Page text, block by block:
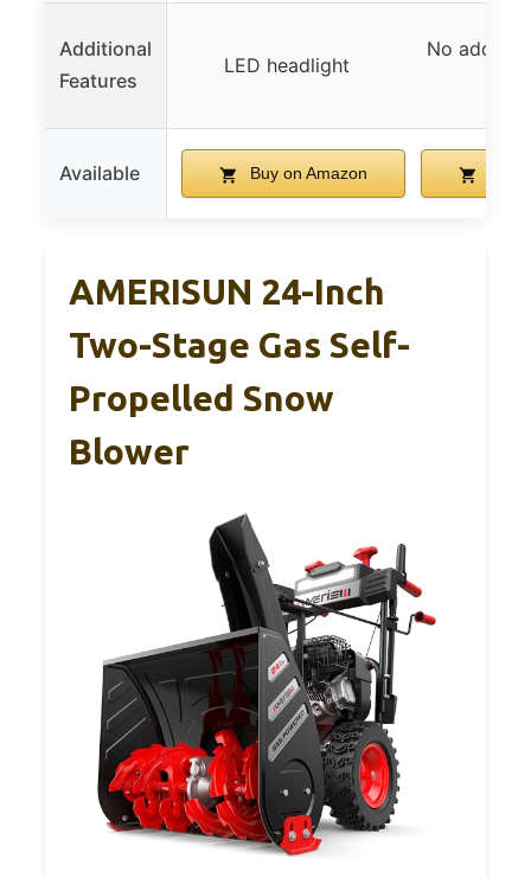
Additional
Features
LED headlight
No
Available Buy on Amazon Buy
AMERISUN 24-Inch
Two-Stage Gas Self-
Propelled Snow
Blower